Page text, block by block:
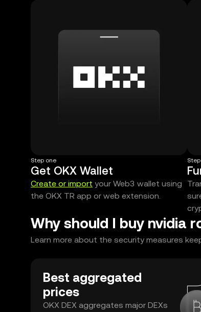
Step one
Get OKX Wallet
Create or import your Web3 wallet using
the OKX TR app or web extension.
Why should I buy nvidia
Learn more about the security measures
Best aggregated
prices
OKX DEX aggregates major DEXs